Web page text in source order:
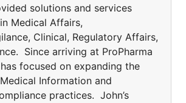
solutions and services
Medical Affairs,
Clinical, Regulatory Affairs,
Since arriving at ProPharma
focused on expanding the
Information and
practices. John’s